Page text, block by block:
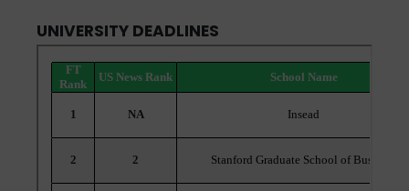
UNIVERSITY DEADLINES